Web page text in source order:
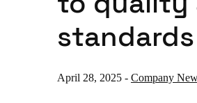
Korean
standards
April 28, 2025 - Company